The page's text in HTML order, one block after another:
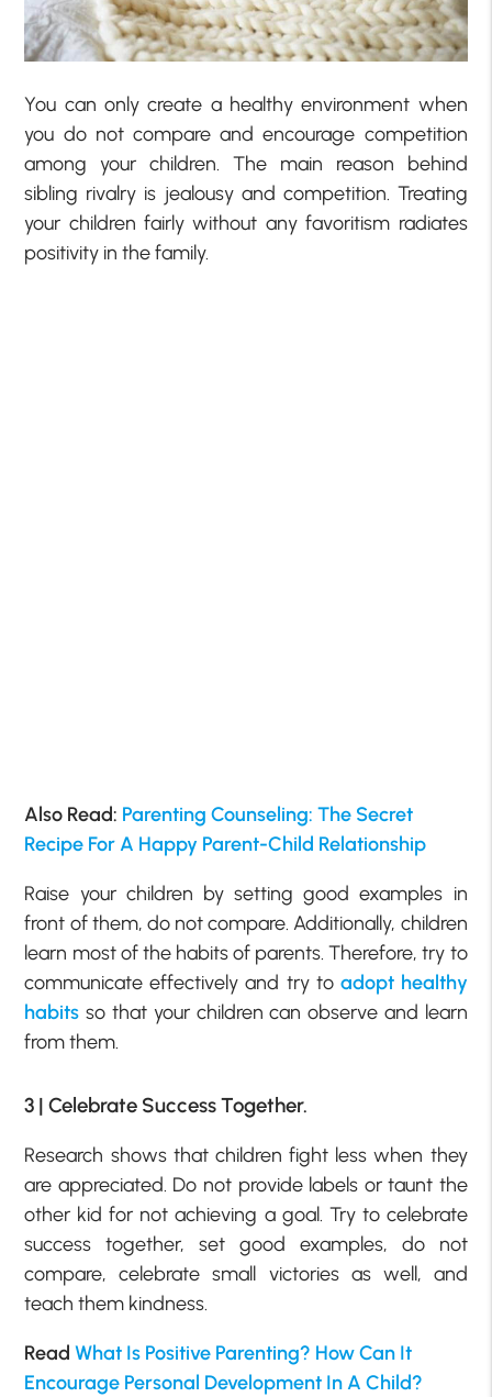
You can only create a healthy environment when
you do not compare and encourage competition
among your children. The main reason behind
sibling rivalry is jealousy and competition. Treating
your children fairly without any favoritism radiates
positivity in the family.
Also Read: Parenting Counseling: The Secret
Recipe For A Happy Parent-Child Relationship
Raise your children by setting good examples in
front of them, do not compare. Additionally, children
learn most of the habits of parents. Therefore, try to
communicate effectively and try to adopt healthy
habits so that your children can observe and learn
from them.
3 | Celebrate Success Together.
Research shows that children fight less when they
are appreciated. Do not provide labels or taunt the
other kid for not achieving a goal. Try to celebrate
success together, set good examples, do not
compare, celebrate small victories as well, and
teach them kindness.
ReadWhat Is Positive Parenting? How Can It
Encourage Personal Development In A Child?